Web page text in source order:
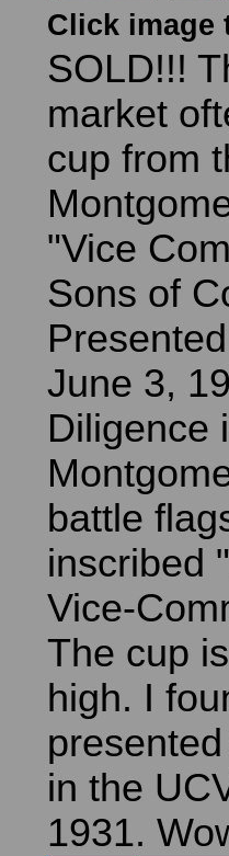
Click image
SOLD!!!
market
cup from
"Vice
Sons of
June 3,
Diligence
battle
inscribed
Vice-
The cup
high. I
in the
1931.